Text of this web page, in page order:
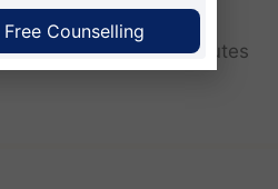
is June as the institutes
Counselling